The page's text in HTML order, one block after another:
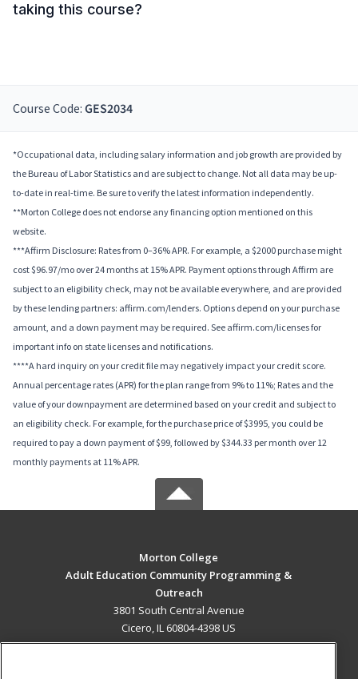
taking this course?
Course Code: GES2034
*Occupational data, including salary information and job growth are provided by
the Bureau of Labor Statistics and are subject to change. Not all data may be up-
to-date in real-time. Be sure to verify the latest information independently.
**Morton College does not endorse any financing option mentioned on this
website.
***Affirm Disclosure: Rates from 0–36% APR. For example, a $2000 purchase might
cost $96.97/mo over 24 months at 15% APR. Payment options through Affirm are
subject to an eligibility check, may not be available everywhere, and are provided
by these lending partners: affirm.com/lenders. Options depend on your purchase
amount, and a down payment may be required. See affirm.com/licenses for
important info on state licenses and notifications.
****A hard inquiry on your credit file may negatively impact your credit score.
Annual percentage rates (APR) for the plan range from 9% to 11%; Rates and the
value of your downpayment are determined based on your credit and subject to
an eligibility check. For example, for the purchase price of $3995, you could be
required to pay a down payment of $99, followed by $344.33 per month over 12
monthly payments at 11% APR.
Morton College
Adult Education Community Programming &
Outreach
3801 South Central Avenue
Cicero, IL 60804-4398 US